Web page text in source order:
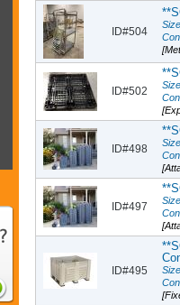
ID#504
ID#502
ID#498
ID#497
ID#495